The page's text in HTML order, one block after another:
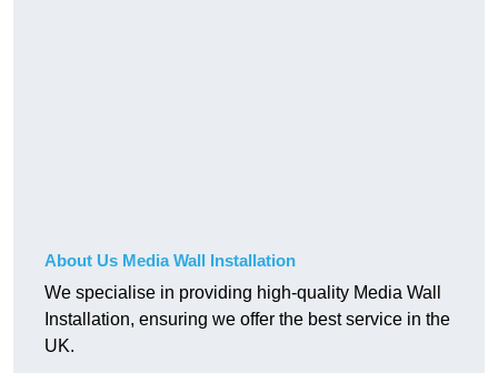
About Us Media Wall Installation
We specialise in providing high-quality Media Wall
Installation, ensuring we offer the best service in the
UK.